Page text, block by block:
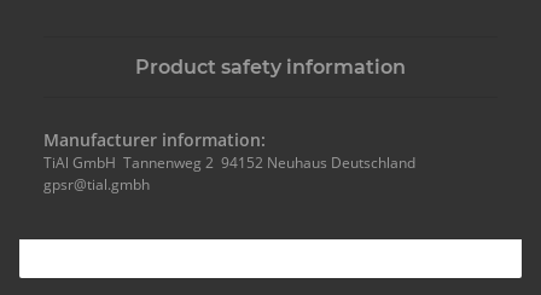
Product safety information
Manufacturer information:
TiAl GmbH Tannenweg 2 94152 Neuhaus Deutschland
gpsr@tial.gmbh